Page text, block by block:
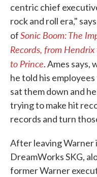
centric chief
rock and roll era,"
ofSonic Boom: The
Records, from
to Prince. Ames says,
he told his
sat them down and
trying to make hit
records and turn
After leaving Warner
DreamWorks SKG,
former Warner